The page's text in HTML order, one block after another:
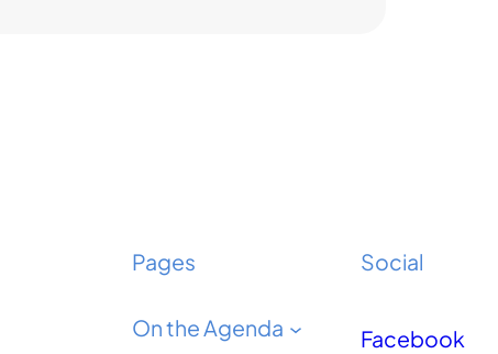
Pages
On the Agenda
Social
Facebook